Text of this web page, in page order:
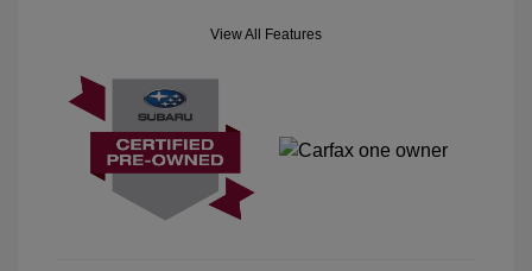
View All Features